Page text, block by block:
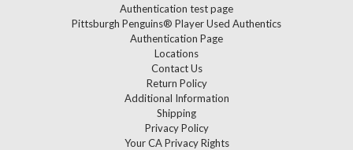
Authentication test page
Pittsburgh Penguins® Player Used Authentics
Authentication Page
Locations
Contact Us
Return Policy
Additional Information
Shipping
Privacy Policy
Your CA Privacy Rights